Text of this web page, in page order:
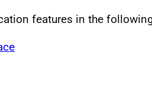
features in the